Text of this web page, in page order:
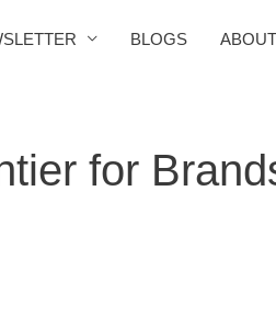
BLOGS
for